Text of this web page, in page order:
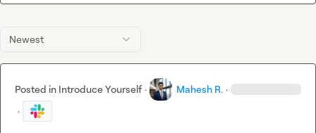
Newest
Posted in Introduce Yourself · Mahesh R. ·
·